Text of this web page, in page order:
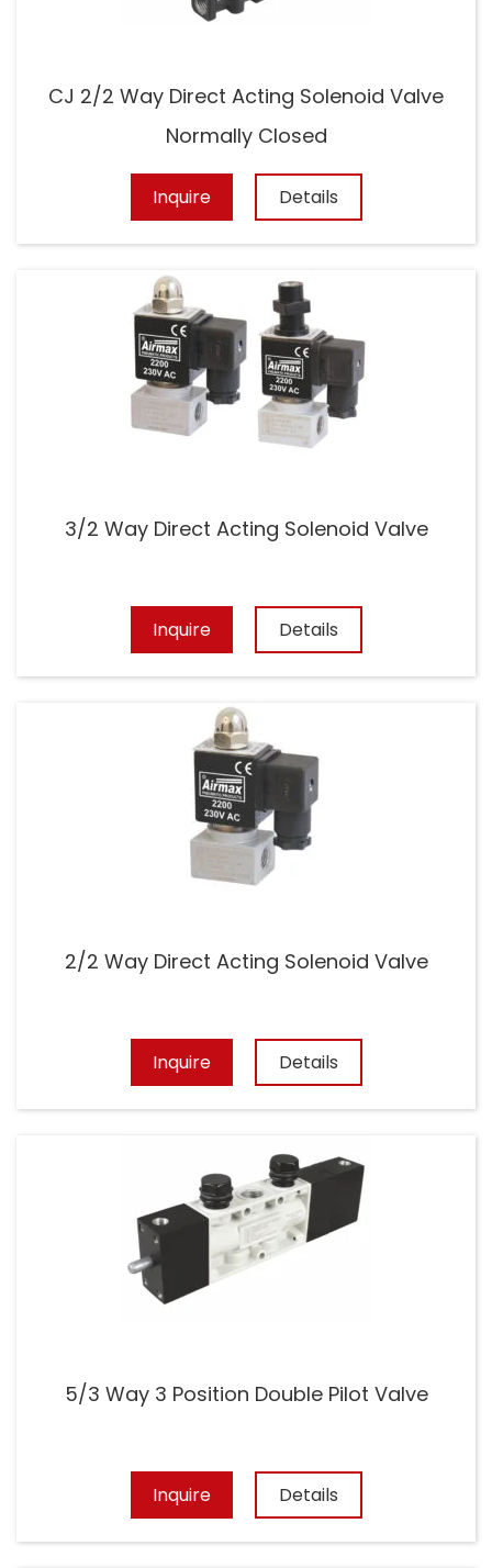
CJ 2/2 Way Direct Acting Solenoid Valve
Normally Closed
Inquire Details
3/2 Way Direct Acting Solenoid Valve
Inquire Details
2/2 Way Direct Acting Solenoid Valve
Inquire Details
5/3 Way 3 Position Double Pilot Valve
Inquire Details